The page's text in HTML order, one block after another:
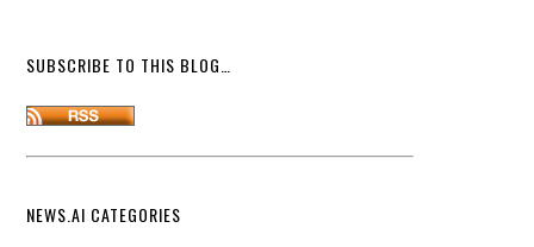
SUBSCRIBE TO THIS BLOG…
NEWS.AI CATEGORIES